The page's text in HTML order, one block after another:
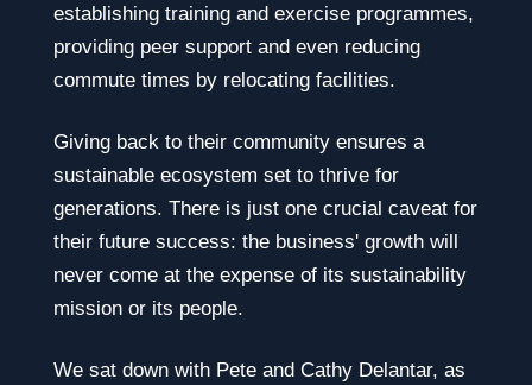
establishing training and exercise programmes,
providing peer support and even reducing
commute times by relocating facilities.
Giving back to their community ensures a
sustainable ecosystem set to thrive for
generations. There is just one crucial caveat for
their future success: the business' growth will
never come at the expense of its sustainability
mission or its people.
We sat down with Pete and Cathy Delantar, as